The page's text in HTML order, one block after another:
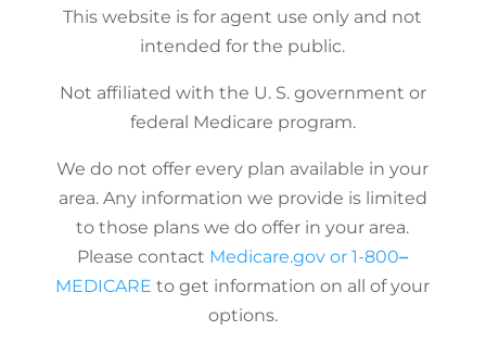
This website is for agent use only and not
intended for the public.
Not affiliated with the U. S. government or
federal Medicare program.
We do not offer every plan available in your
area. Any information we provide is limited
to those plans we do offer in your area.
Please contact Medicare.gov or1-800–
MEDICARE to get information on all of your
options.